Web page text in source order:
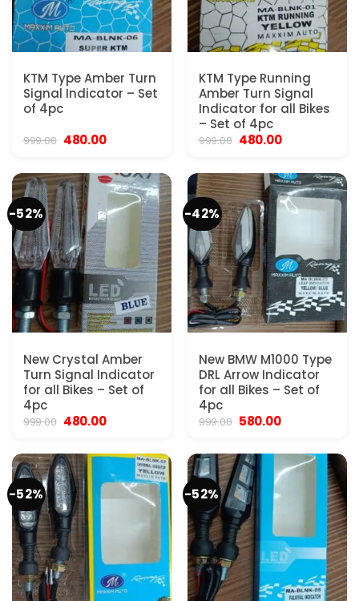
KTM Type Amber Turn
Signal Indicator – Set
of 4pc
999.00 Original
₹999.00.
480.00Current
₹480.00.
KTM Type Running
Amber Turn Signal
Indicator for all Bikes
– Set of 4pc
999.00 Original
₹999.00.
480.00Current
₹480.00.
-52%
New Crystal Amber
Turn Signal Indicator
for all Bikes – Set of
4pc
999.00 Original
₹999.00.
480.00Current
₹480.00.
-42%
New BMW M1000 Type
DRL Arrow Indicator
for all Bikes – Set of
4pc
999.00 Original
₹999.00.
580.00Current
₹580.00.
-52% -52%